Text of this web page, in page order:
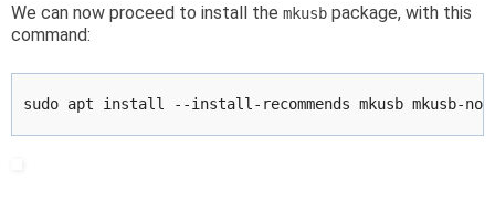
We can now proceed to install the mkusb package, with this
command:
sudo apt install --install-recommends mkusb mkusb-